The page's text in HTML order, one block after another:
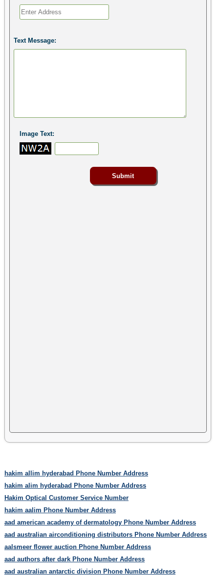
Text Message:
Image Text:
hakim allim hyderabad Phone Number Address
hakim alim hyderabad Phone Number Address
Hakim Optical Customer Service Number
hakim aalim Phone Number Address
aad american academy of dermatology Phone Number Address
aad australian airconditioning distributors Phone Number Address
aalsmeer flower auction Phone Number Address
aad authors after dark Phone Number Address
aad australian antarctic division Phone Number Address